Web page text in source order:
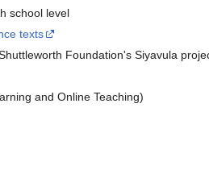
school level
texts
Foundation's Siyavula
and Online Teaching)